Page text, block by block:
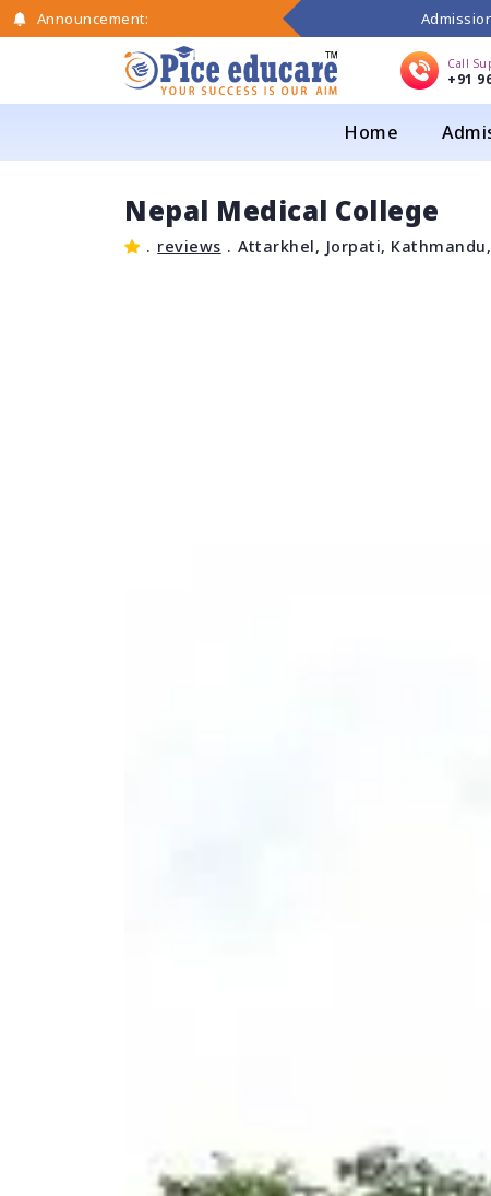
Announcement:
Call
+91
Home
Nepal Medical College
. reviews . Attarkhel, Jorpati,